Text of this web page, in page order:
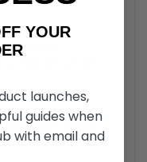
Dogbone
Tube
YOUR
launches,
guides when
with email and